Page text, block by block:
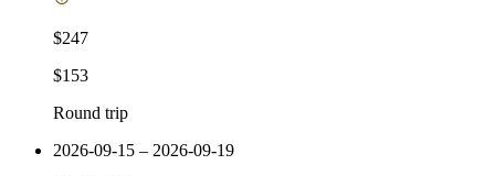
$247
$153
Round trip
2026-09-15 – 2026-09-19